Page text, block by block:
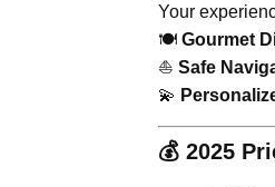
Your
🍽️ Gourmet
⛵ Safe
💫
💰 2025